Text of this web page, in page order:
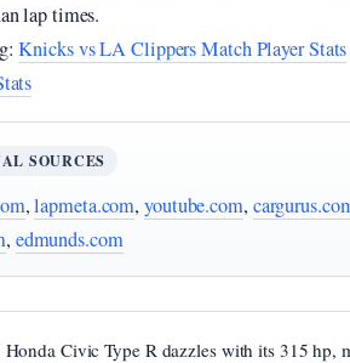
lap times.
Knicks vs LA Clippers Match Player Stats
SOURCES
,lapmeta.com,youtube.com,
, edmunds.com
Civic Type R dazzles with its 315 hp,